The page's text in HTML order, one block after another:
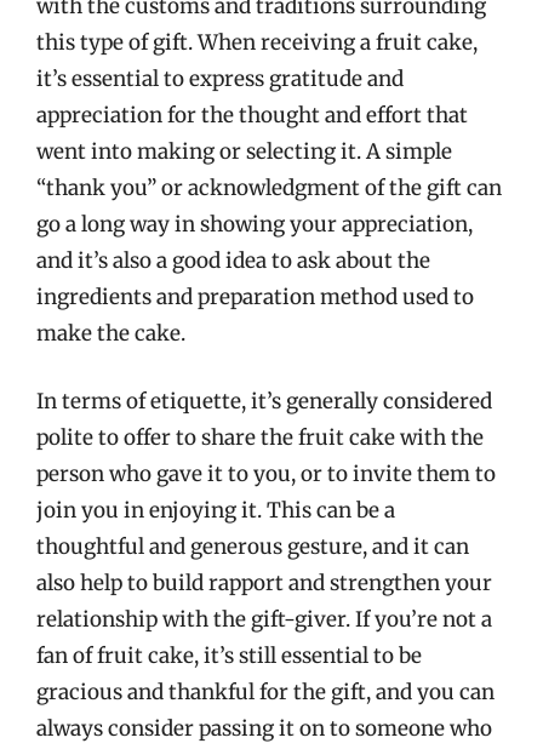
with the customs and traditions surrounding
this type of gift. When receiving a fruit cake,
it’s essential to express gratitude and
appreciation for the thought and effort that
went into making or selecting it. A simple
“thank you” or acknowledgment of the gift can
go a long way in showing your appreciation,
and it’s also a good idea to ask about the
ingredients and preparation method used to
make the cake.
In terms of etiquette, it’s generally considered
polite to offer to share the fruit cake with the
person who gave it to you, or to invite them to
join you in enjoying it. This can be a
thoughtful and generous gesture, and it can
also help to build rapport and strengthen your
relationship with the gift-giver. If you’re not a
fan of fruit cake, it’s still essential to be
gracious and thankful for the gift, and you can
always consider passing it on to someone who